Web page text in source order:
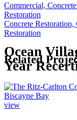
Ocean
Year
Commercial,
Restoration
Concrete
Restoration
Related
view